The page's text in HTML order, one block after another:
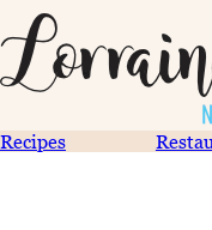
Recipes